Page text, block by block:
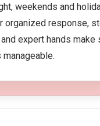
weekends and
organized response,
expert hands